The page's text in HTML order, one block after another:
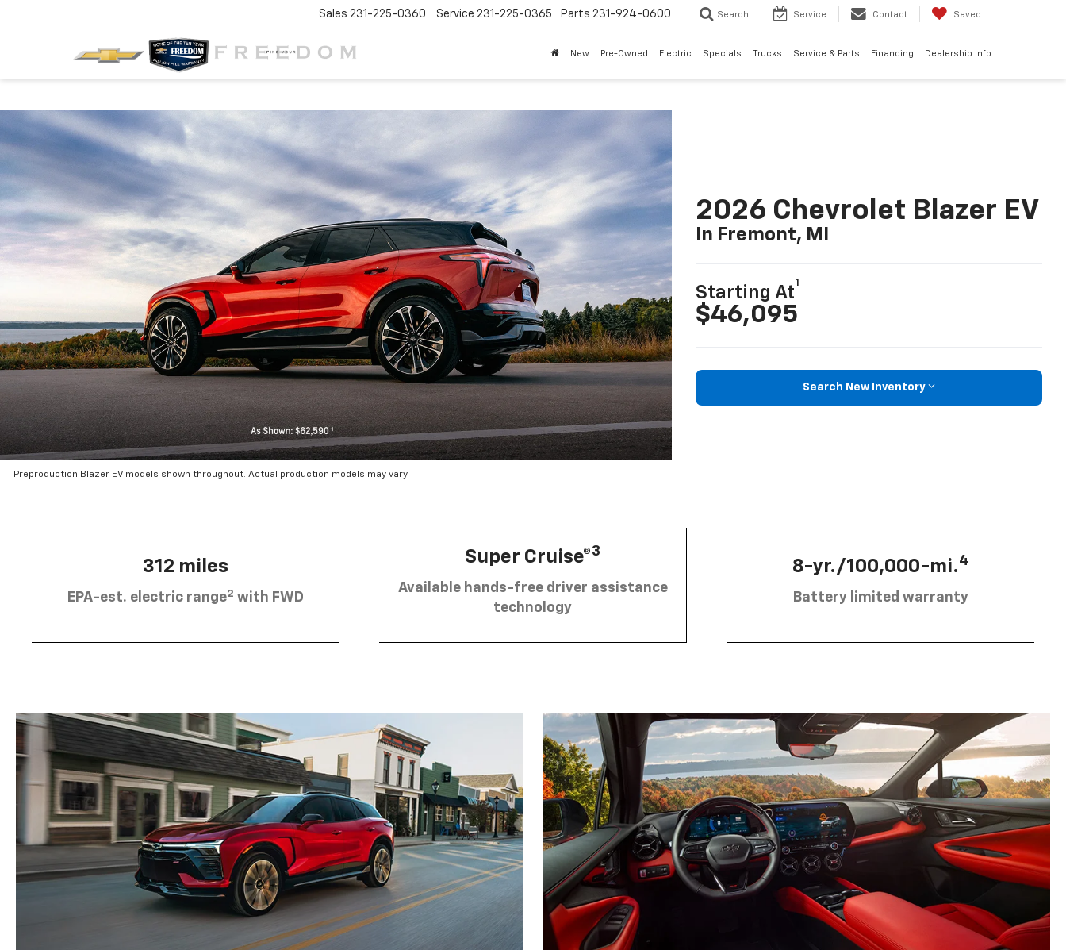
Sales 231-225-0360 Service 231-225-0365 Parts 231-924-0600 Search Service Contact Saved
New Pre-Owned Electric Specials Trucks Service & Parts Financing Dealership Info
Preproduction Blazer EV models shown throughout. Actual production models may vary.
2026 Chevrolet Blazer EV
In Fremont, MI
Starting At
1
$46,095
Search New Inventory
312 miles
EPA-est. electric range2 with FWD
Super Cruise®3
Available hands-free driver assistance
technology
8-yr./100,000-mi.4
Battery limited warranty